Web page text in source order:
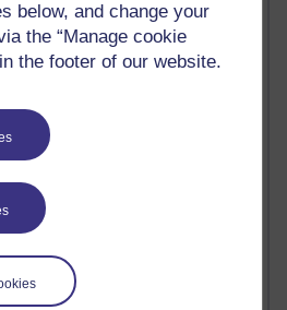
below, and change your
the “Manage cookie
the footer of our website.
e-Learning